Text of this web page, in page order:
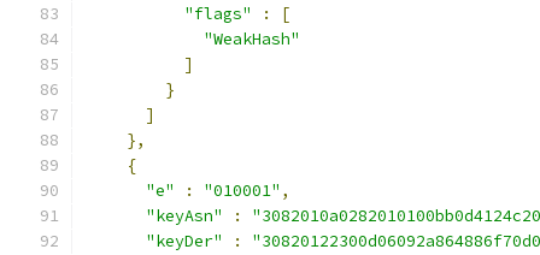
"flags"
:
[
"WeakHash"
]
}
]
},
{
"e"
: "010001" ,
"keyAsn"
:
"keyDer"
: